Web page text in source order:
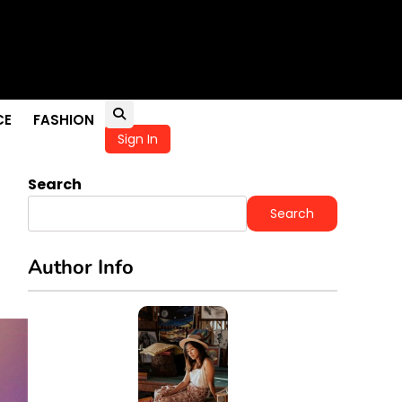
FASHION
Sign In
Search
Search
Author Info